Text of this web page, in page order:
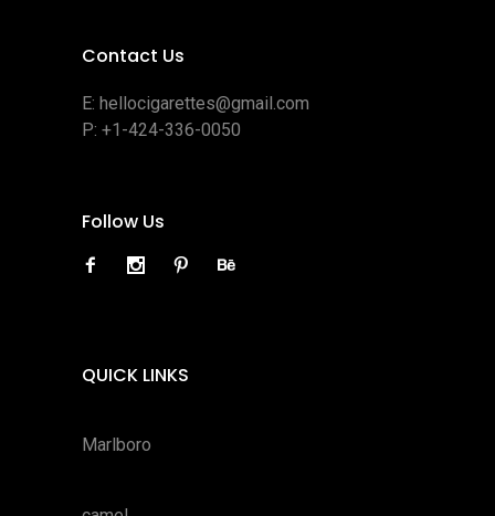
Contact Us
E: hellocigarettes@gmail.com
P: +1-424-336-0050
Follow Us
QUICK LINKS
Marlboro